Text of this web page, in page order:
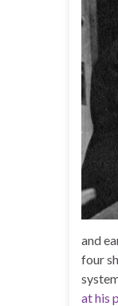
and
four
at his